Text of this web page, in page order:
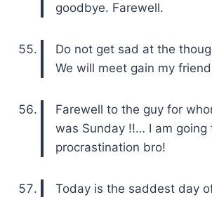
goodbye. Farewell.
Do not get sad at the
We will meet gain my
Farewell to the guy for
was Sunday !!… I am going
procrastination bro!
Today is the saddest day